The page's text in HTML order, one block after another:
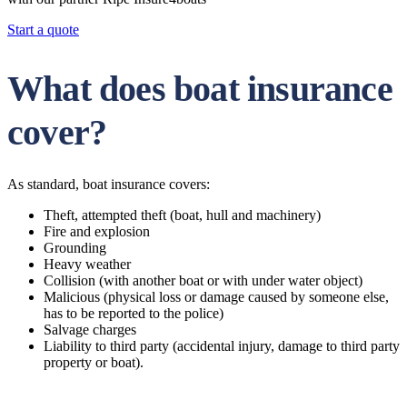
Start a quote
What does boat insurance
cover?
As standard, boat insurance covers:
Theft, attempted theft (boat, hull and machinery)
Fire and explosion
Grounding
Heavy weather
Collision (with another boat or with under water object)
Malicious (physical loss or damage caused by someone else,
has to be reported to the police)
Salvage charges
Liability to third party (accidental injury, damage to third party
property or boat).